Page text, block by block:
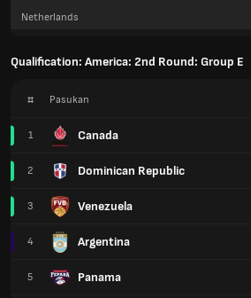
Netherlands
Qualification: America: 2nd Round: Group E
# Pasukan
1 Canada
2 Dominican Republic
3 Venezuela
4 Argentina
5 Panama